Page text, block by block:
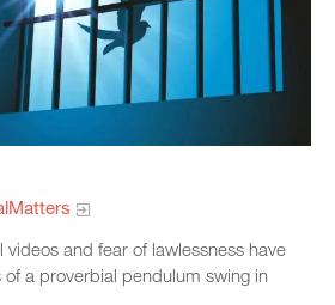
videos and fear of lawlessness have
a proverbial pendulum swing in